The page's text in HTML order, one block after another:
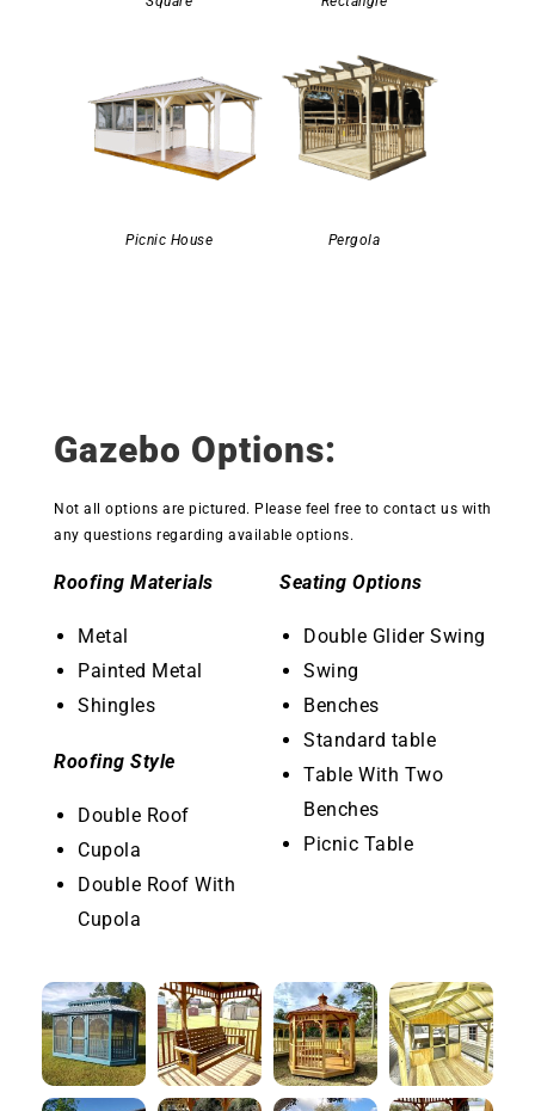
Picnic House Pergola
Gazebo Options:
Not all options are pictured. Please feel free to contact us with
any questions regarding available options.
Roofing Materials
Metal
Painted Metal
Shingles
Roofing Style
Double Roof
Cupola
Double Roof With
Cupola
Seating Options
Double Glider Swing
Swing
Benches
Standard table
Table With Two
Benches
Picnic Table